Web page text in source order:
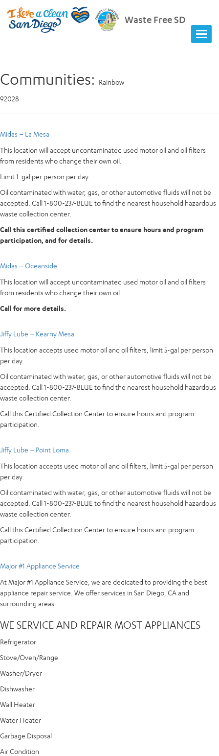
Waste Free SD
Communities:
Rainbow
92028
Midas – La Mesa
This location will accept uncontaminated used motor oil and oil filters
from residents who change their own oil.
Limit 1-gal per person per day.
Oil contaminated with water, gas, or other automotive fluids will not be
accepted. Call 1-800-237-BLUE to find the nearest household hazardous
waste collection center.
Call this certified collection center to ensure hours and program
participation, and for details.
Midas – Oceanside
This location will accept uncontaminated used motor oil and oil filters
from residents who change their own oil.
Call for more details.
Jiffy Lube – Kearny Mesa
This location accepts used motor oil and oil filters, limit 5-gal per person
per day.
Oil contaminated with water, gas, or other automotive fluids will not be
accepted. Call 1-800-237-BLUE to find the nearest household hazardous
waste collection center.
Call this Certified Collection Center to ensure hours and program
participation.
Jiffy Lube – Point Loma
This location accepts used motor oil and oil filters, limit 5-gal per person
per day.
Oil contaminated with water, gas, or other automotive fluids will not be
accepted. Call 1-800-237-BLUE to find the nearest household hazardous
waste collection center.
Call this Certified Collection Center to ensure hours and program
participation.
Major #1 Appliance Service
At Major #1 Appliance Service, we are dedicated to providing the best
appliance repair service. We offer services in San Diego, CA and
surrounding areas.
WE SERVICE AND REPAIR MOST APPLIANCES
Refrigerator
Stove/Oven/Range
Washer/Dryer
Dishwasher
Wall Heater
Water Heater
Garbage Disposal
Air Condition